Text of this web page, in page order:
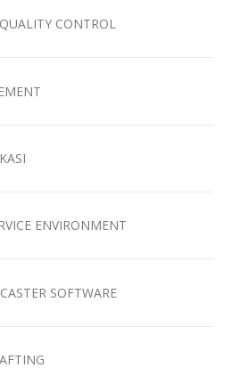
CONTROL
ENVIRONMENT
SOFTWARE